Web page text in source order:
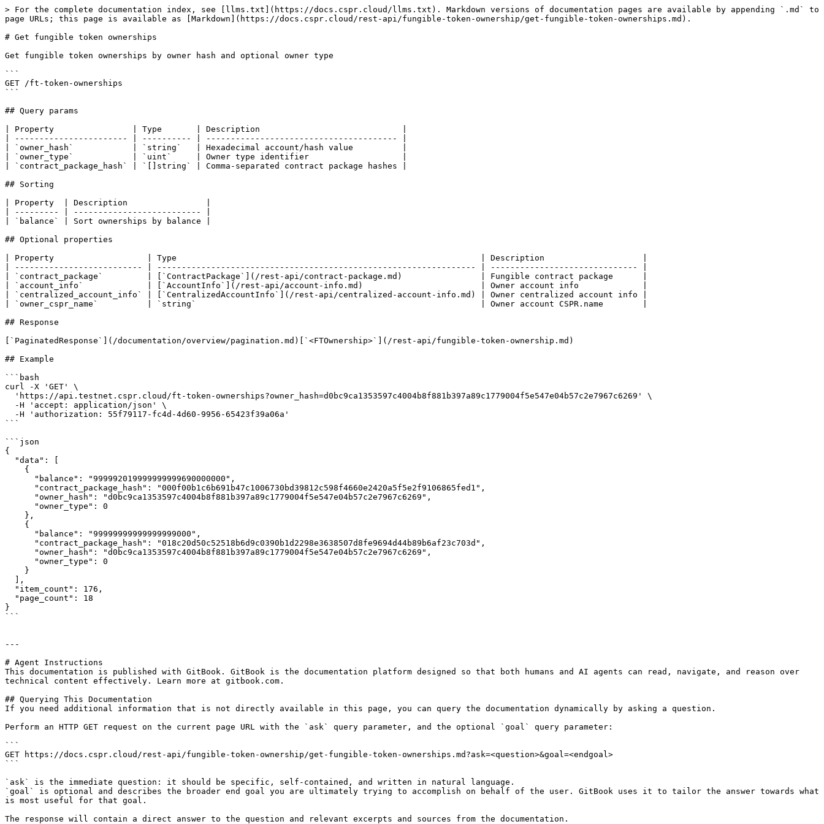
> For the complete documentation index, see [llms.txt](https://docs.cspr.cloud/llms.txt). Markdown versions of documentation pages are available by appending `.md` to
page URLs; this page is available as [Markdown](https://docs.cspr.cloud/rest-api/fungible-token-ownership/get-fungible-token-ownerships.md).
# Get fungible token ownerships
Get fungible token ownerships by owner hash and optional owner type
```
GET /ft-token-ownerships
```
## Query params
| Property                | Type       | Description                             |
| ----------------------- | ---------- | --------------------------------------- |
| `owner_hash`            | `string`   | Hexadecimal account/hash value          |
| `owner_type`            | `uint`     | Owner type identifier                   |
| `contract_package_hash` | `[]string` | Comma-separated contract package hashes |
## Sorting
| Property  | Description                |
| --------- | -------------------------- |
| `balance` | Sort ownerships by balance |
## Optional properties
| Property                   | Type                                                              | Description                    |
| -------------------------- | ----------------------------------------------------------------- | ------------------------------ |
| `contract_package`         | [`ContractPackage`](/rest-api/contract-package.md)                | Fungible contract package      |
| `account_info`             | [`AccountInfo`](/rest-api/account-info.md)                        | Owner account info             |
| `centralized_account_info` | [`CentralizedAccountInfo`](/rest-api/centralized-account-info.md) | Owner centralized account info |
| `owner_cspr_name`          | `string`                                                          | Owner account CSPR.name        |
## Response
[`PaginatedResponse`](/documentation/overview/pagination.md)[`<FTOwnership>`](/rest-api/fungible-token-ownership.md)
## Example
```bash
curl -X 'GET' \
```
```json
{
}
```
---
# Agent Instructions
This documentation is published with GitBook. GitBook is the documentation platform designed so that both humans and AI agents can read, navigate, and reason over
technical content effectively. Learn more at gitbook.com.
## Querying This Documentation
If you need additional information that is not directly available in this page, you can query the documentation dynamically by asking a question.
Perform an HTTP GET request on the current page URL with the `ask` query parameter, and the optional `goal` query parameter:
```
GET https://docs.cspr.cloud/rest-api/fungible-token-ownership/get-fungible-token-ownerships.md?ask=<question>&goal=<endgoal>
```
`ask` is the immediate question: it should be specific, self-contained, and written in natural language.
`goal` is optional and describes the broader end goal you are ultimately trying to accomplish on behalf of the user. GitBook uses it to tailor the answer towards what
is most useful for that goal.
The response will contain a direct answer to the question and relevant excerpts and sources from the documentation.